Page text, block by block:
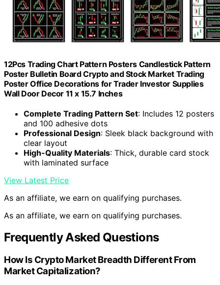
12Pcs Trading Chart Pattern Posters Candlestick Pattern
Poster Bulletin Board Crypto and Stock Market Trading
Poster Office Decorations for Trader Investor Supplies
Wall Door Decor 11 x 15.7 Inches
Complete Trading Pattern Set: Includes 12 posters
and 100 adhesive dots
Professional Design: Sleek black background with
clear layout
High-Quality Materials: Thick, durable card stock
with laminated surface
View Latest Price
As an affiliate, we earn on qualifying purchases.
As an affiliate, we earn on qualifying purchases.
Frequently Asked Questions
How Is Crypto Market Breadth Different From
Market Capitalization?